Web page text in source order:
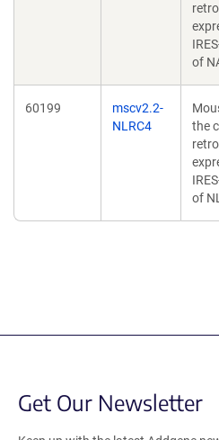
of
60199
mscv2.2-
NLRC4
the
of
Get Our Newsletter